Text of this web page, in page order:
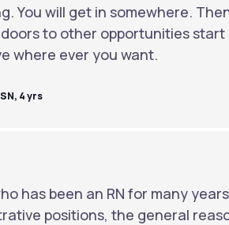
You will get in somewhere.
to other opportunities
where ever you want.
4 yrs
has been an RN for many
positions, the general